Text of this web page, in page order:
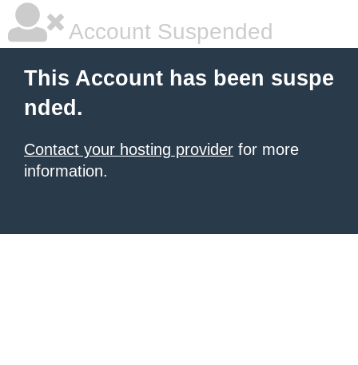
Account Suspended
This Account has been suspe
nded.
Contact your hosting provider for more
information.